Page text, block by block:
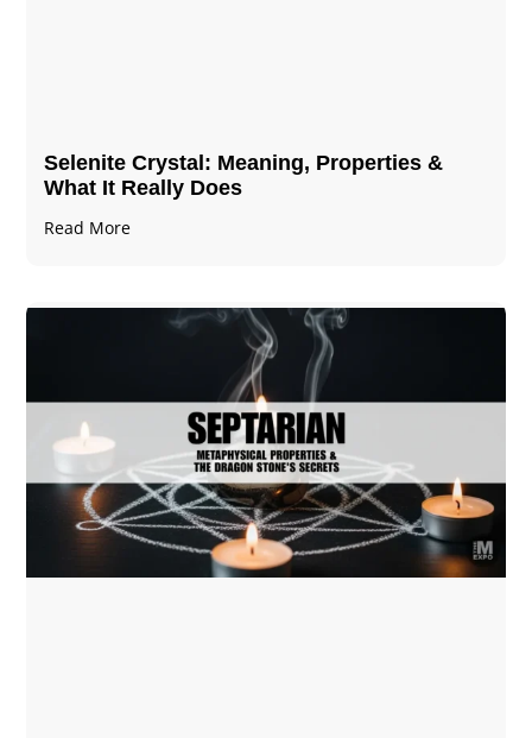
Selenite Crystal​: Meaning, Properties &
What It Really Does
Read More